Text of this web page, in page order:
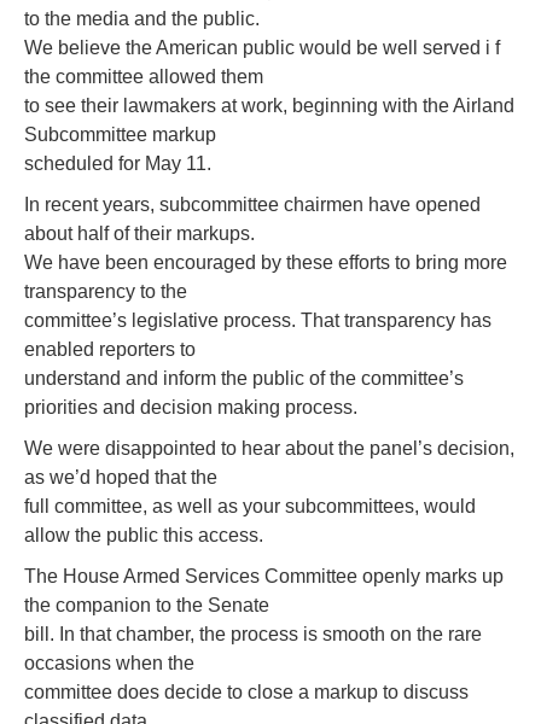
to the media and the public.
We believe the American public would be well served i f
the committee allowed them
to see their lawmakers at work, beginning with the Airland
Subcommittee markup
scheduled for May 11.
In recent years, subcommittee chairmen have opened
about half of their markups.
We have been encouraged by these efforts to bring more
transparency to the
committee’s legislative process. That transparency has
enabled reporters to
understand and inform the public of the committee’s
priorities and decision making process.
We were disappointed to hear about the panel’s decision,
as we’d hoped that the
full committee, as well as your subcommittees, would
allow the public this access.
The House Armed Services Committee openly marks up
the companion to the Senate
bill. In that chamber, the process is smooth on the rare
occasions when the
committee does decide to close a markup to discuss